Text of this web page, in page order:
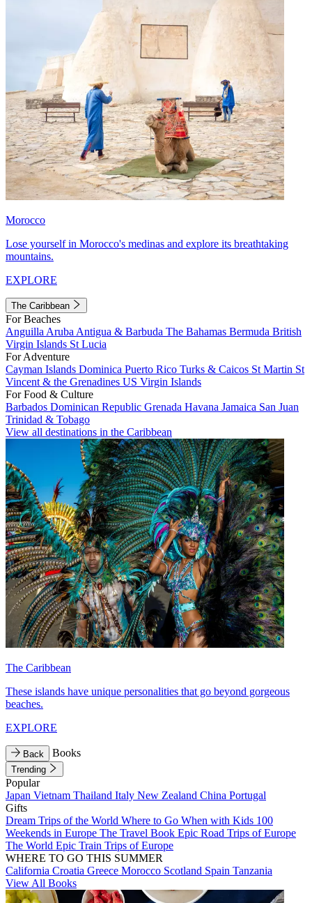
Morocco
Lose yourself in Morocco's medinas and explore its breathtaking
mountains.
EXPLORE
The Caribbean
For Beaches
Anguilla Aruba Antigua & Barbuda The Bahamas Bermuda British
Virgin Islands St Lucia
For Adventure
Cayman Islands Dominica Puerto Rico Turks & Caicos St Martin St
Vincent & the Grenadines US Virgin Islands
For Food & Culture
Barbados Dominican Republic Grenada Havana Jamaica San Juan
Trinidad & Tobago
View all destinations in the Caribbean
The Caribbean
These islands have unique personalities that go beyond gorgeous
beaches.
EXPLORE
Back Books
Trending
Popular
Japan Vietnam Thailand Italy New Zealand China Portugal
Gifts
Dream Trips of the World Where to Go When with Kids 100
Weekends in Europe The Travel Book Epic Road Trips of Europe
The World Epic Train Trips of Europe
WHERE TO GO THIS SUMMER
California Croatia Greece Morocco Scotland Spain Tanzania
View All Books